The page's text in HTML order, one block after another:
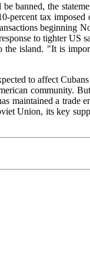
banned, the
tax imposed
beginning
to tighter US
island. "It is
to affect
community.
maintained a trade
Union, its key